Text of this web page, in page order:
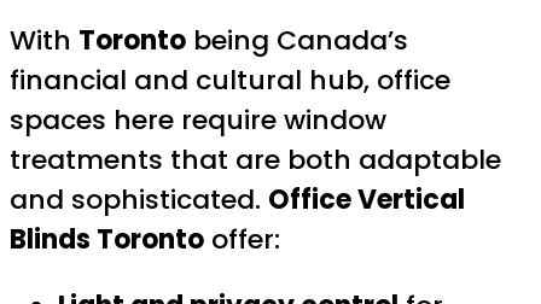
With Toronto being Canada’s
financial and cultural hub, office
spaces here require window
treatments that are both adaptable
and sophisticated. Office Vertical
Blinds Toronto offer: